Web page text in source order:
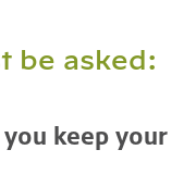
be asked:
keep your